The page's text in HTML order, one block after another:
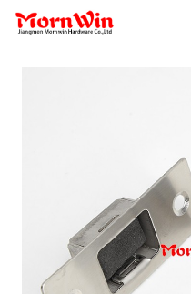
DOWNLOAD
F.A.Q